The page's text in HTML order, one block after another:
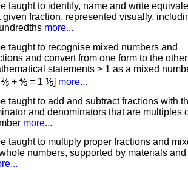
taught to identify, name and write
given fraction, represented visually,
more...
taught to recognise mixed numbers and
and convert from one form to the other
statements > 1 as a mixed
⅖ + ⅘ = 1 ⅕] more...
taught to add and subtract fractions with
and denominators that are multiples
more...
taught to multiply proper fractions and
numbers, supported by materials and